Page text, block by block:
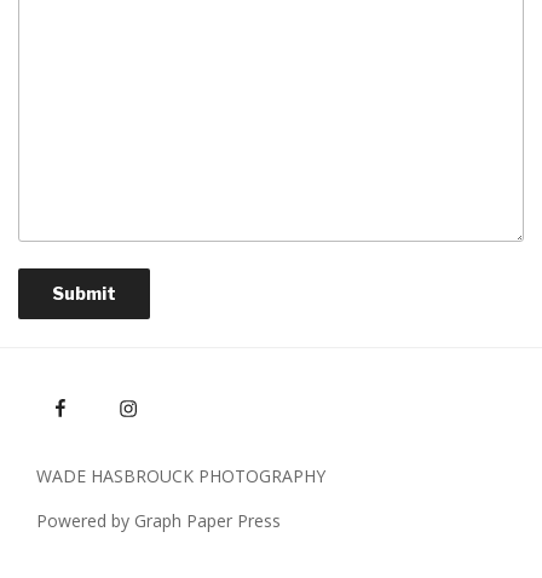
Submit
WADE HASBROUCK PHOTOGRAPHY
Powered by Graph Paper Press